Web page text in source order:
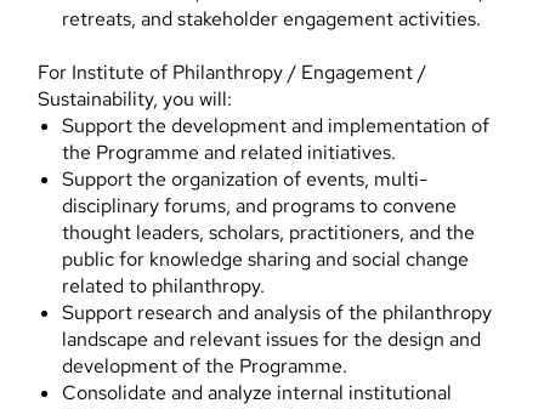
retreats, and stakeholder engagement activities.
For Institute of Philanthropy / Engagement /
Sustainability, you will:
Support the development and implementation of
the Programme and related initiatives.
Support the organization of events, multi-
disciplinary forums, and programs to convene
thought leaders, scholars, practitioners, and the
public for knowledge sharing and social change
related to philanthropy.
Support research and analysis of the philanthropy
landscape and relevant issues for the design and
development of the Programme.
Consolidate and analyze internal institutional